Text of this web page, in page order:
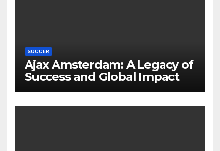
SOCCER
Ajax Amsterdam: A Legacy of
Success and Global Impact